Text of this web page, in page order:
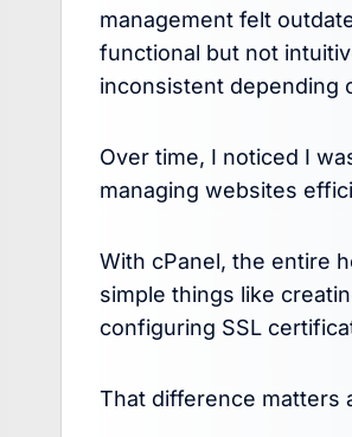
management felt
functional but not
inconsistent depending
Over time, I noticed I
managing websites
With cPanel, the entire
simple things like
configuring SSL
That difference matters